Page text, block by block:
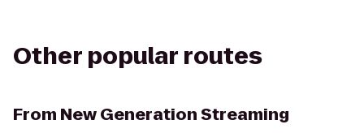
Other popular routes
From New Generation Streaming